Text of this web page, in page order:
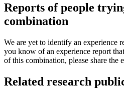
Reports of people
combination
We are yet to identify an experience
you know of an experience report
of this combination, please share the
Related research